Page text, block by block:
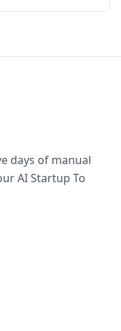
days of manual
AI Startup To